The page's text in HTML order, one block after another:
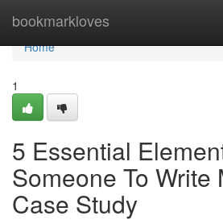
bookmarkloves
Home
Home
1
5 Essential
Someone To Write
Case Study